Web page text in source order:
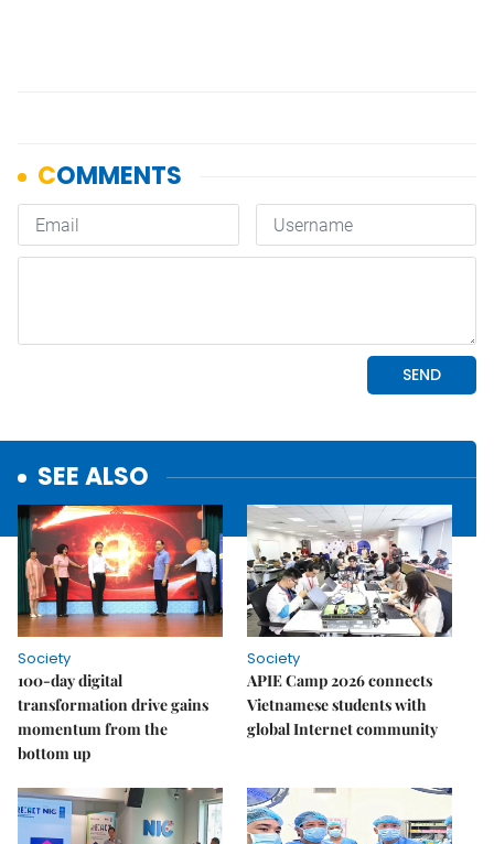
SEE ALSO
Society
100-day digital
transformation drive gains
momentum from the
bottom up
Society
APIE Camp 2026 connects
Vietnamese students with
global Internet community